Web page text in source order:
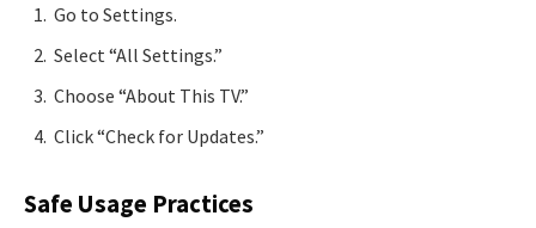
Go to Settings.
Select “All Settings.”
Choose “About This TV.”
Click “Check for Updates.”
Safe Usage Practices